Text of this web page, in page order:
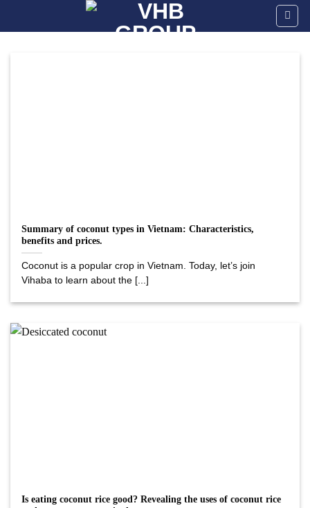
Summary of coconut types in Vietnam: Characteristics,
benefits and prices.
Coconut is a popular crop in Vietnam. Today, let’s join
Vihaba to learn about the [...]
Is eating coconut rice good? Revealing the uses of coconut rice